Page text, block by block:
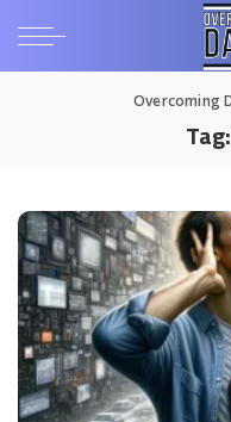
Overcoming
Tag: